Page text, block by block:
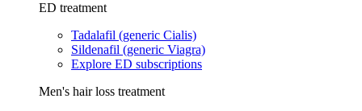
ED treatment
Tadalafil (generic Cialis)
Sildenafil (generic Viagra)
Explore ED subscriptions
Men's hair loss treatment